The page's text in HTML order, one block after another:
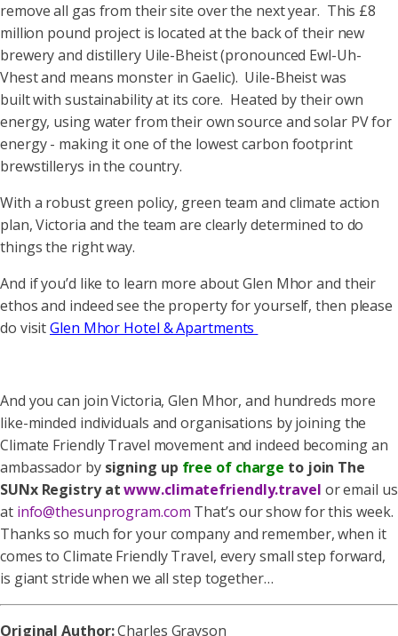
remove all gas from their site over the next year. This £8
million pound project is located at the back of their new
brewery and distillery Uile-Bheist (pronounced Ewl-Uh-
Vhest and means monster in Gaelic). Uile-Bheist was
built with sustainability at its core. Heated by their own
energy, using water from their own source and solar PV for
energy - making it one of the lowest carbon footprint
brewstillerys in the country.
With a robust green policy, green team and climate action
plan, Victoria and the team are clearly determined to do
things the right way.
And if you’d like to learn more about Glen Mhor and their
ethos and indeed see the property for yourself, then please
do visitGlen Mhor Hotel & Apartments
And you can join Victoria, Glen Mhor, and hundreds more
like-minded individuals and organisations by joining the
Climate Friendly Travel movement and indeed becoming an
ambassador by signing up free of charge to join The
SUNx Registry atwww.climatefriendly.travel or email us
at info@thesunprogram.com That’s our show for this week.
Thanks so much for your company and remember, when it
comes to Climate Friendly Travel, every small step forward,
is giant stride when we all step together…
Original Author:Charles Grayson